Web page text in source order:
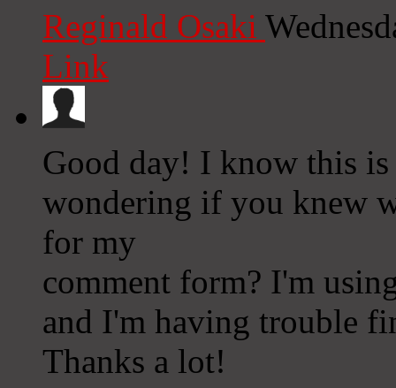
Reginald Osaki
Link
Good day! I know this
wondering if you knew
for my
comment form? I'm
and I'm having trouble
Thanks a lot!